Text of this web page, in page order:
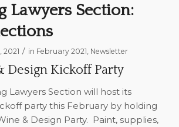
Lawyers Section:
2021 / in February 2021 Newsletter
Design Kickoff Party
Lawyers Section will host its
party this February by holding
& Design Party. Paint, supplies,